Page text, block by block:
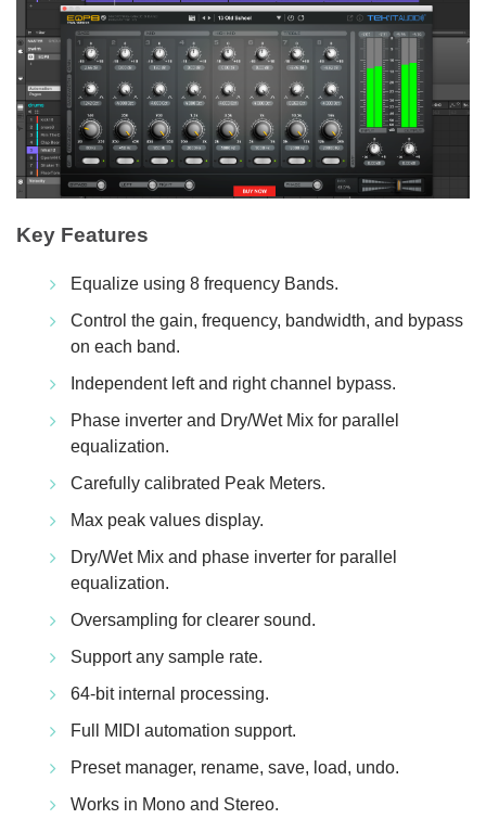
Key Features
Equalize using 8 frequency Bands.
Control the gain, frequency, bandwidth, and bypass
on each band.
Independent left and right channel bypass.
Phase inverter and Dry/Wet Mix for parallel
equalization.
Carefully calibrated Peak Meters.
Max peak values display.
Dry/Wet Mix and phase inverter for parallel
equalization.
Oversampling for clearer sound.
Support any sample rate.
64-bit internal processing.
Full MIDI automation support.
Preset manager, rename, save, load, undo.
Works in Mono and Stereo.